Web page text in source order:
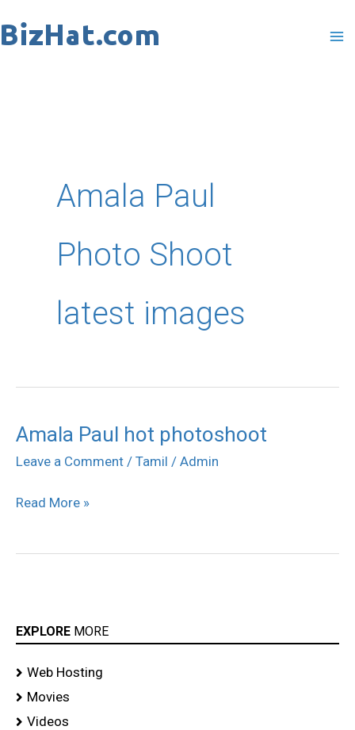
to
Amala Paul
Photo Shoot
latest images
Amala Paul hot photoshoot
Leave a Comment / Tamil / Admin
Amala
Paul
photoshoot
Read More »
EXPLORE MORE
Web Hosting
Movies
Videos